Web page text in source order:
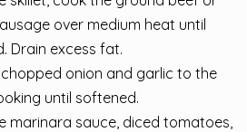
over medium heat until
Drain excess fat.
onion and garlic to the
until softened.
marinara sauce, diced tomatoes,